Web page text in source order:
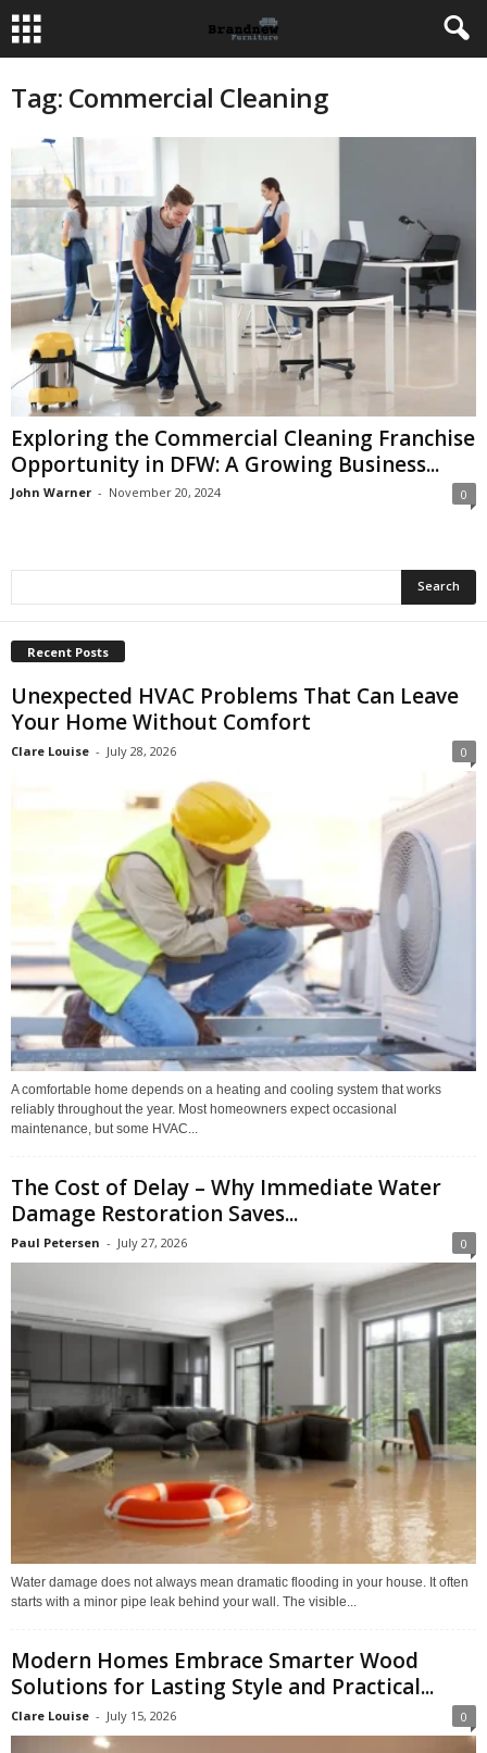
Tag: Commercial Cleaning
Exploring the Commercial Cleaning Franchise
Opportunity in DFW: A Growing Business...
John Warner - November 20, 2024 0
Recent Posts
Unexpected HVAC Problems That Can Leave
Your Home Without Comfort
Clare Louise - July 28, 2026 0
A comfortable home depends on a heating and cooling system that works
reliably throughout the year. Most homeowners expect occasional
maintenance, but some HVAC...
The Cost of Delay – Why Immediate Water
Damage Restoration Saves...
Paul Petersen - July 27, 2026 0
Water damage does not always mean dramatic flooding in your house. It often
starts with a minor pipe leak behind your wall. The visible...
Modern Homes Embrace Smarter Wood
Solutions for Lasting Style and Practical...
Clare Louise - July 15, 2026 0